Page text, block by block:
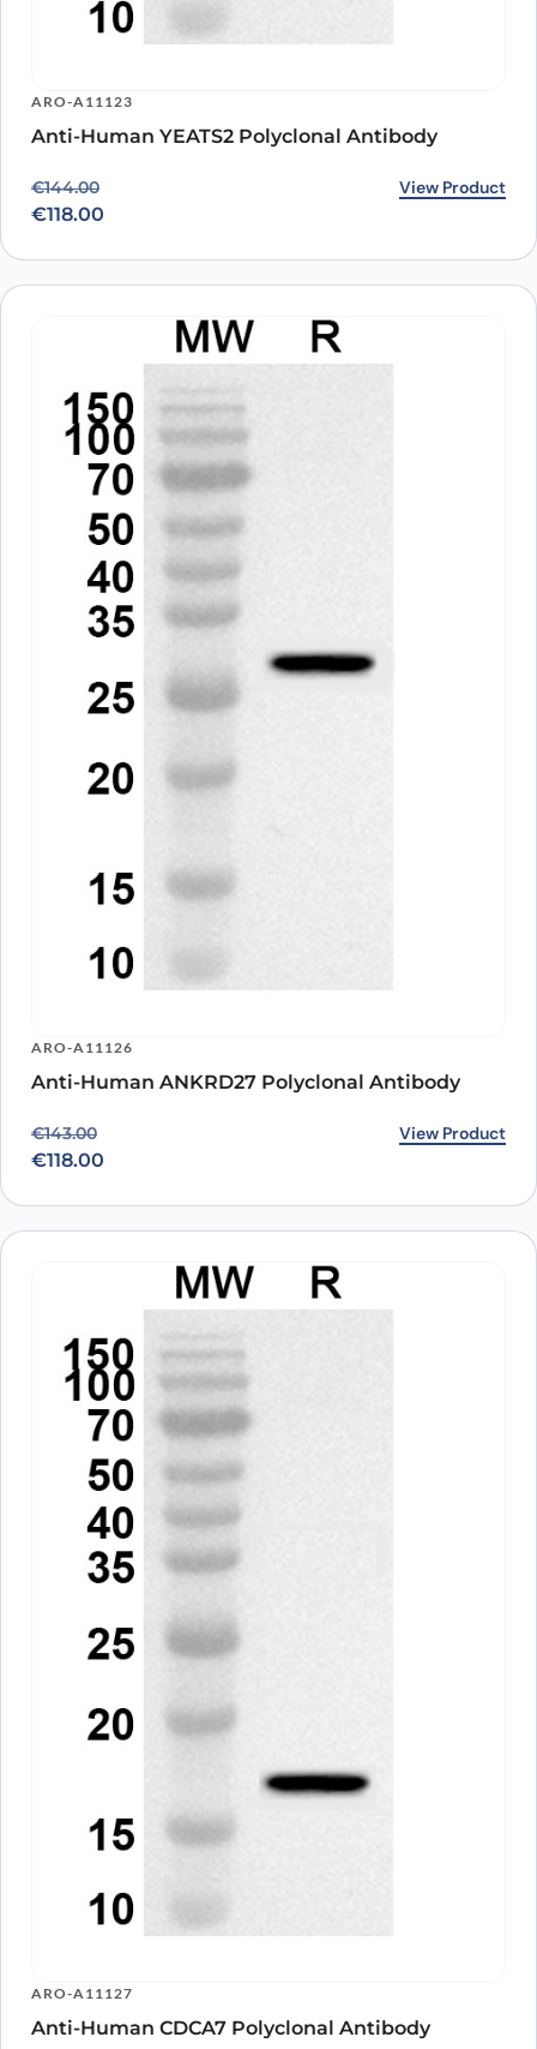
ARO-A11123
Anti-Human YEATS2 Polyclonal Antibody
€144.00
Original price was: €144.00.
€118.00
Current price is: €118.00. View Product
ARO-A11126
Anti-Human ANKRD27 Polyclonal Antibody
€143.00
Original price was: €143.00.
€118.00
Current price is: €118.00. View Product
ARO-A11127
Anti-Human CDCA7 Polyclonal Antibody